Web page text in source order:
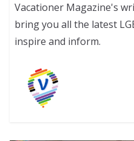
Vacationer Magazine's
bring you all the latest
inspire and inform.